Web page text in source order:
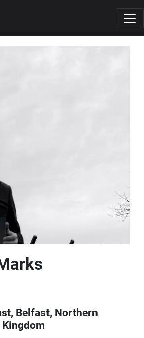
Belfast, Northern